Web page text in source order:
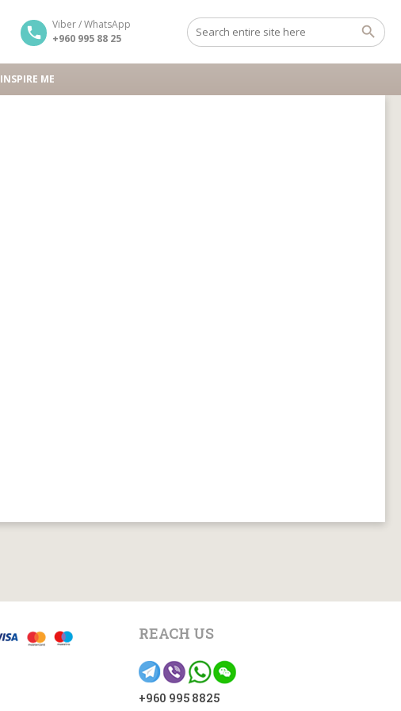
Viber / WhatsApp
+960 995 88 25
INSPIRE ME
REACH US
+960 995 8825